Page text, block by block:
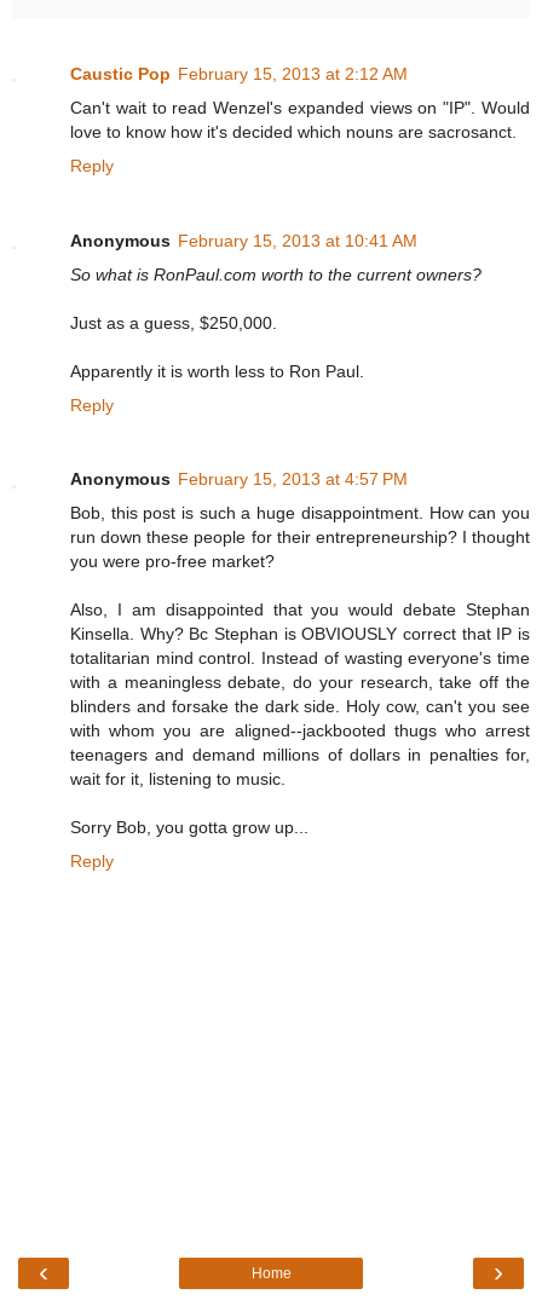
Caustic Pop February 15, 2013 at 2:12 AM
Can't wait to read Wenzel's expanded views on "IP". Would
love to know how it's decided which nouns are sacrosanct.
Reply
Anonymous February 15, 2013 at 10:41 AM
So what is RonPaul.com worth to the current owners?
Just as a guess, $250,000.
Apparently it is worth less to Ron Paul.
Reply
Anonymous February 15, 2013 at 4:57 PM
Bob, this post is such a huge disappointment. How can you
run down these people for their entrepreneurship? I thought
you were pro-free market?
Also, I am disappointed that you would debate Stephan
Kinsella. Why? Bc Stephan is OBVIOUSLY correct that IP is
totalitarian mind control. Instead of wasting everyone's time
with a meaningless debate, do your research, take off the
blinders and forsake the dark side. Holy cow, can't you see
with whom you are aligned--jackbooted thugs who arrest
teenagers and demand millions of dollars in penalties for,
wait for it, listening to music.
Sorry Bob, you gotta grow up...
Reply
‹ ›
Home